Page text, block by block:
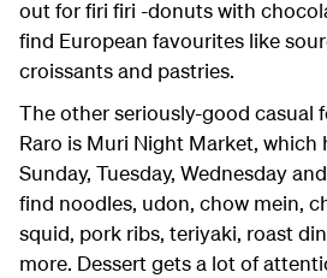
out for firi firi -donuts with
find European favourites like
croissants and pastries.
The other seriously-good casual
Raro is Muri Night Market, which
Sunday, Tuesday, Wednesday
find noodles, udon, chow mein,
squid, pork ribs, teriyaki, roast
more. Dessert gets a lot of